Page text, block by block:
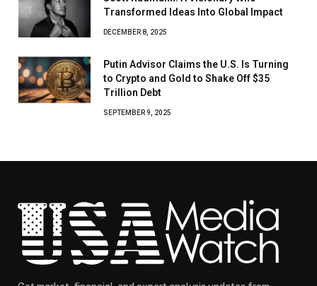
Transformed Ideas Into Global Impact
DECEMBER 8, 2025
Putin Advisor Claims the U.S. Is Turning
to Crypto and Gold to Shake Off $35
Trillion Debt
SEPTEMBER 9, 2025